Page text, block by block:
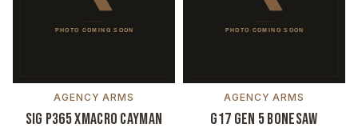
AGENCY ARMS
Sig P365 XMACRO Cayman
AGENCY ARMS
G17 Gen 5 Bonesaw